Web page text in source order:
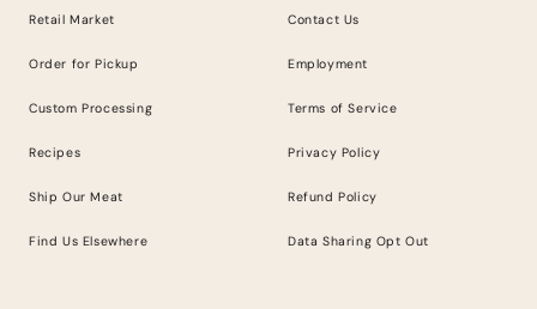
Retail Market
Order for Pickup
Custom Processing
Recipes
Ship Our Meat
Find Us Elsewhere
Contact Us
Employment
Terms of Service
Privacy Policy
Refund Policy
Data Sharing Opt Out